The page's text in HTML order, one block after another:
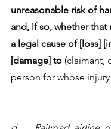
unreasonable risk of
and, if so, whether that
a legal cause of [loss]
[damage] to (claimant,
person for whose